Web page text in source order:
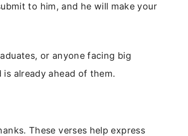
to him, and he will make your
or anyone facing big
already ahead of them.
These verses help express